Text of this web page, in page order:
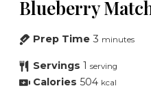
Blueberry
Prep Time 3 minutes
Servings 1 serving
Calories 504 kcal